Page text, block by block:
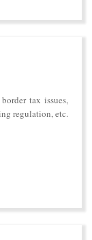
tax issues,
regulation, etc.